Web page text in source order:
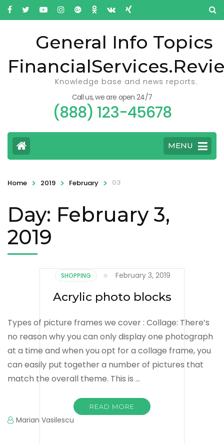
General Info Topics
Knowledge base and news reports.
Call us, we are open 24/7
(888) 123-45678
MENU
Home > 2019 > February > 03
Day: February 3,
2019
SHOPPING February 3, 2019
Acrylic photo blocks
Types of picture frames we cover : Collage: There’s
no reason why you can only display one photograph
at a time and when you opt for a collage frame, you
can easily put together a number of pictures that
match the overall theme. This is …
READ MORE
Marian Vasilescu